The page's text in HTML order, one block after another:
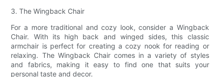
3. The Wingback Chair
For a more traditional and cozy look, consider a Wingback
Chair. With its high back and winged sides, this classic
armchair is perfect for creating a cozy nook for reading or
relaxing. The Wingback Chair comes in a variety of styles
and fabrics, making it easy to find one that suits your
personal taste and decor.